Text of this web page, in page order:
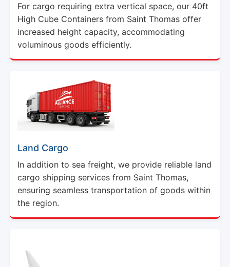
For cargo requiring extra vertical space, our 40ft
High Cube Containers from Saint Thomas offer
increased height capacity, accommodating
voluminous goods efficiently.
Land Cargo
In addition to sea freight, we provide reliable land
cargo shipping services from Saint Thomas,
ensuring seamless transportation of goods within
the region.